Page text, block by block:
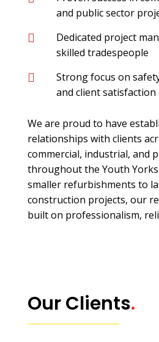
and public sector

Dedicated project
skilled tradespeople

Strong focus on
and client satisfaction
We are proud to have
relationships with clients
commercial, industrial, and
throughout the Youth
smaller refurbishments to
construction projects, our
built on professionalism,
Our Clients.